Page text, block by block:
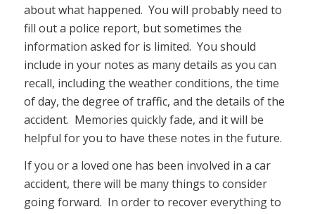
about what happened. You will probably need to
fill out a police report, but sometimes the
information asked for is limited. You should
include in your notes as many details as you can
recall, including the weather conditions, the time
of day, the degree of traffic, and the details of the
accident. Memories quickly fade, and it will be
helpful for you to have these notes in the future.
If you or a loved one has been involved in a car
accident, there will be many things to consider
going forward. In order to recover everything to